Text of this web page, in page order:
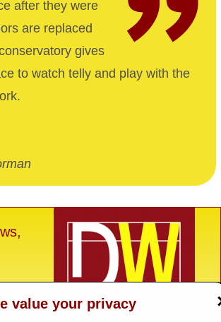
after they were
are replaced
gives
to watch telly and play with the
value your privacy